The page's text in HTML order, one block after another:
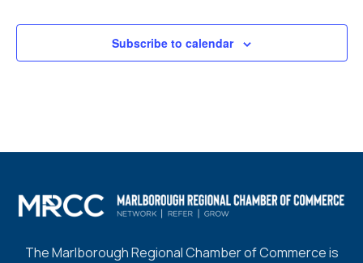
Subscribe to calendar
The Marlborough Regional Chamber of Commerce is